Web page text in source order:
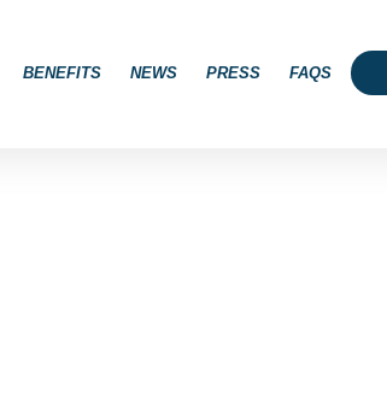
BENEFITS NEWS PRESS FAQS